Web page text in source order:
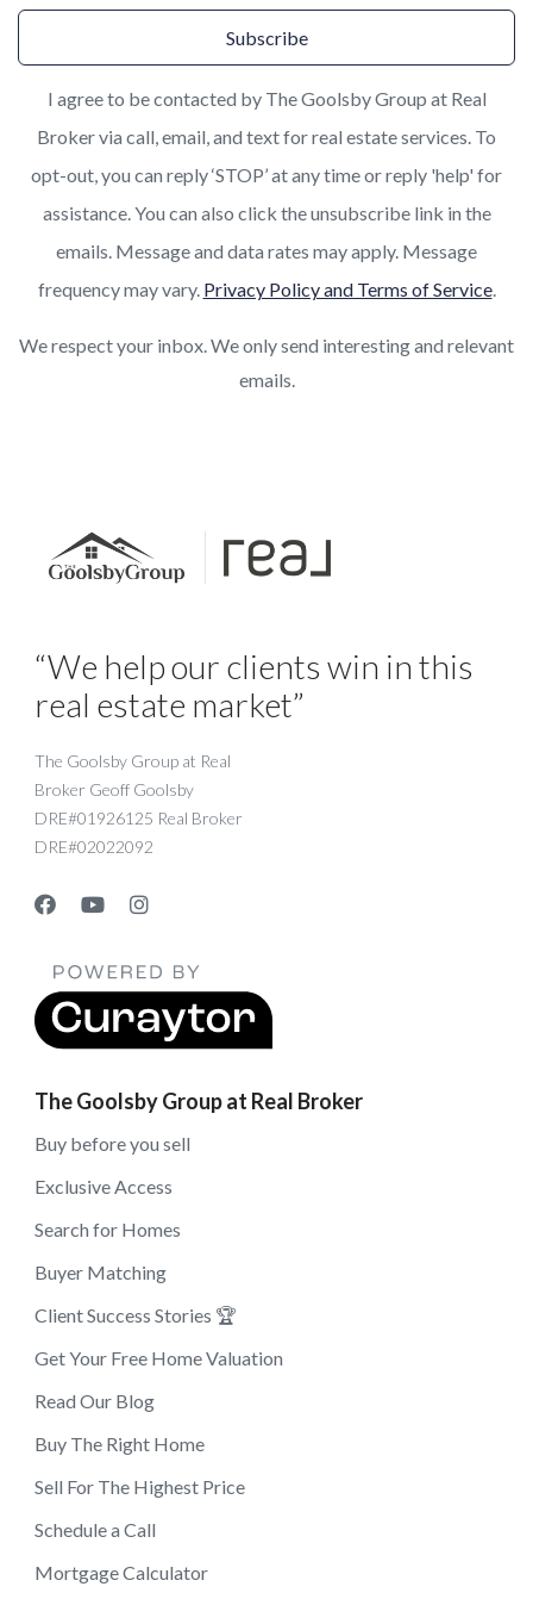
Subscribe
I agree to be contacted by The Goolsby Group at Real
Broker via call, email, and text for real estate services. To
opt-out, you can reply ‘STOP’ at any time or reply 'help' for
assistance. You can also click the unsubscribe link in the
emails. Message and data rates may apply. Message
frequency may vary. Privacy Policy and Terms of Service.
We respect your inbox. We only send interesting and relevant
emails.
“We help our clients win in this
real estate market”
The Goolsby Group at Real
Broker Geoff Goolsby
DRE#01926125 Real Broker
DRE#02022092
The Goolsby Group at Real Broker
Buy before you sell
Exclusive Access
Search for Homes
Buyer Matching
Client Success Stories 🏆
Get Your Free Home Valuation
Read Our Blog
Buy The Right Home
Sell For The Highest Price
Schedule a Call
Mortgage Calculator